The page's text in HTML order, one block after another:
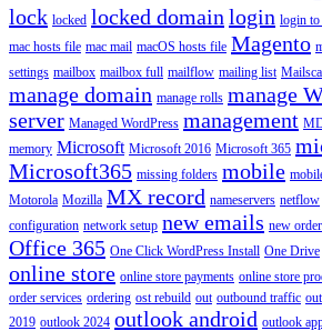
lock locked locked domain login login
mac hosts file mac mail macOS hosts file Magento
settings mailbox mailbox full mailflow mailing list
manage domain manage rolls manage
server Managed WordPress management
memory Microsoft Microsoft 2016 Microsoft 365
Microsoft365 missing folders mobile
Motorola Mozilla MX record nameservers netflow
configuration network setup new emails new
Office 365 One Click WordPress Install One Drive
online store online store payments online store
order services ordering ost rebuild out outbound traffic
2019 outlook 2024 outlook android outlook